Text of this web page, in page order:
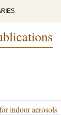
indoor aerosols